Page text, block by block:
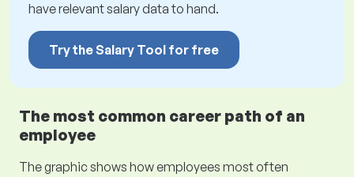
have relevant salary data to hand.
Try the Salary Tool for free
The most common career path of an
employee
The graphic shows how employees most often